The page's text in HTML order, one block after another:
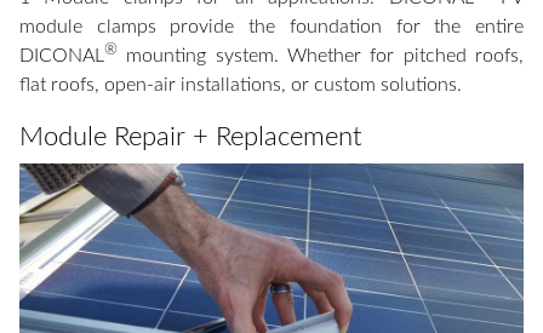
module clamps provide the foundation for the entire
DICONAL ®
mounting system. Whether for pitched roofs,
flat roofs, open-air installations, or custom solutions.
Module Repair + Replacement